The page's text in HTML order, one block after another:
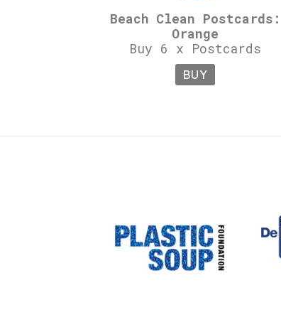
Beach Clean Postcards:
Orange
Buy 6 x Postcards
BUY